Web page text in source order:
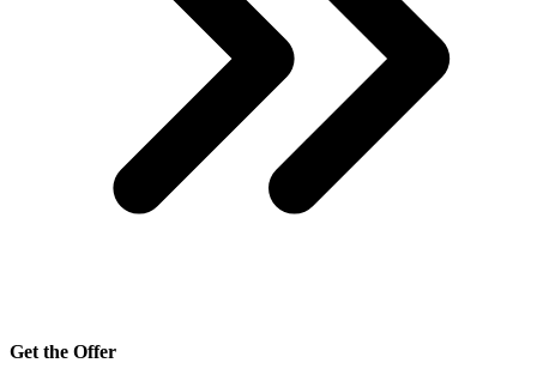
Get the Offer